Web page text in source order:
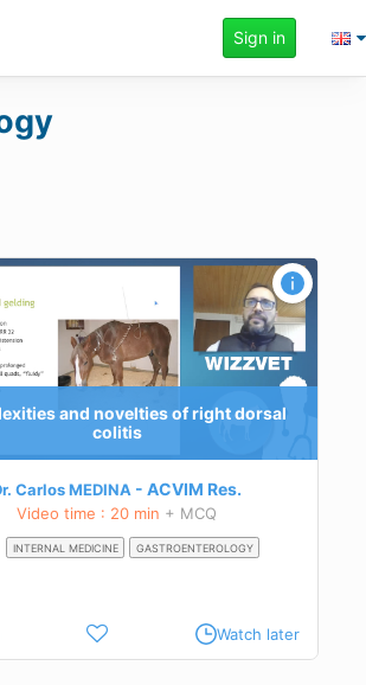
Sign in
and novelties of right dorsal
colitis
Carlos MEDINA ACVIM Res.
Video time : 20 min + MCQ
INTERNAL MEDICINE GASTROENTEROLOGY
Watch later